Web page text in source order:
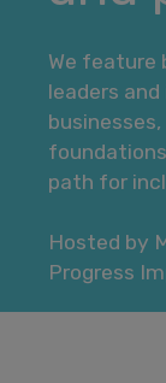
We feature
leaders
path for
Hosted by
Progress